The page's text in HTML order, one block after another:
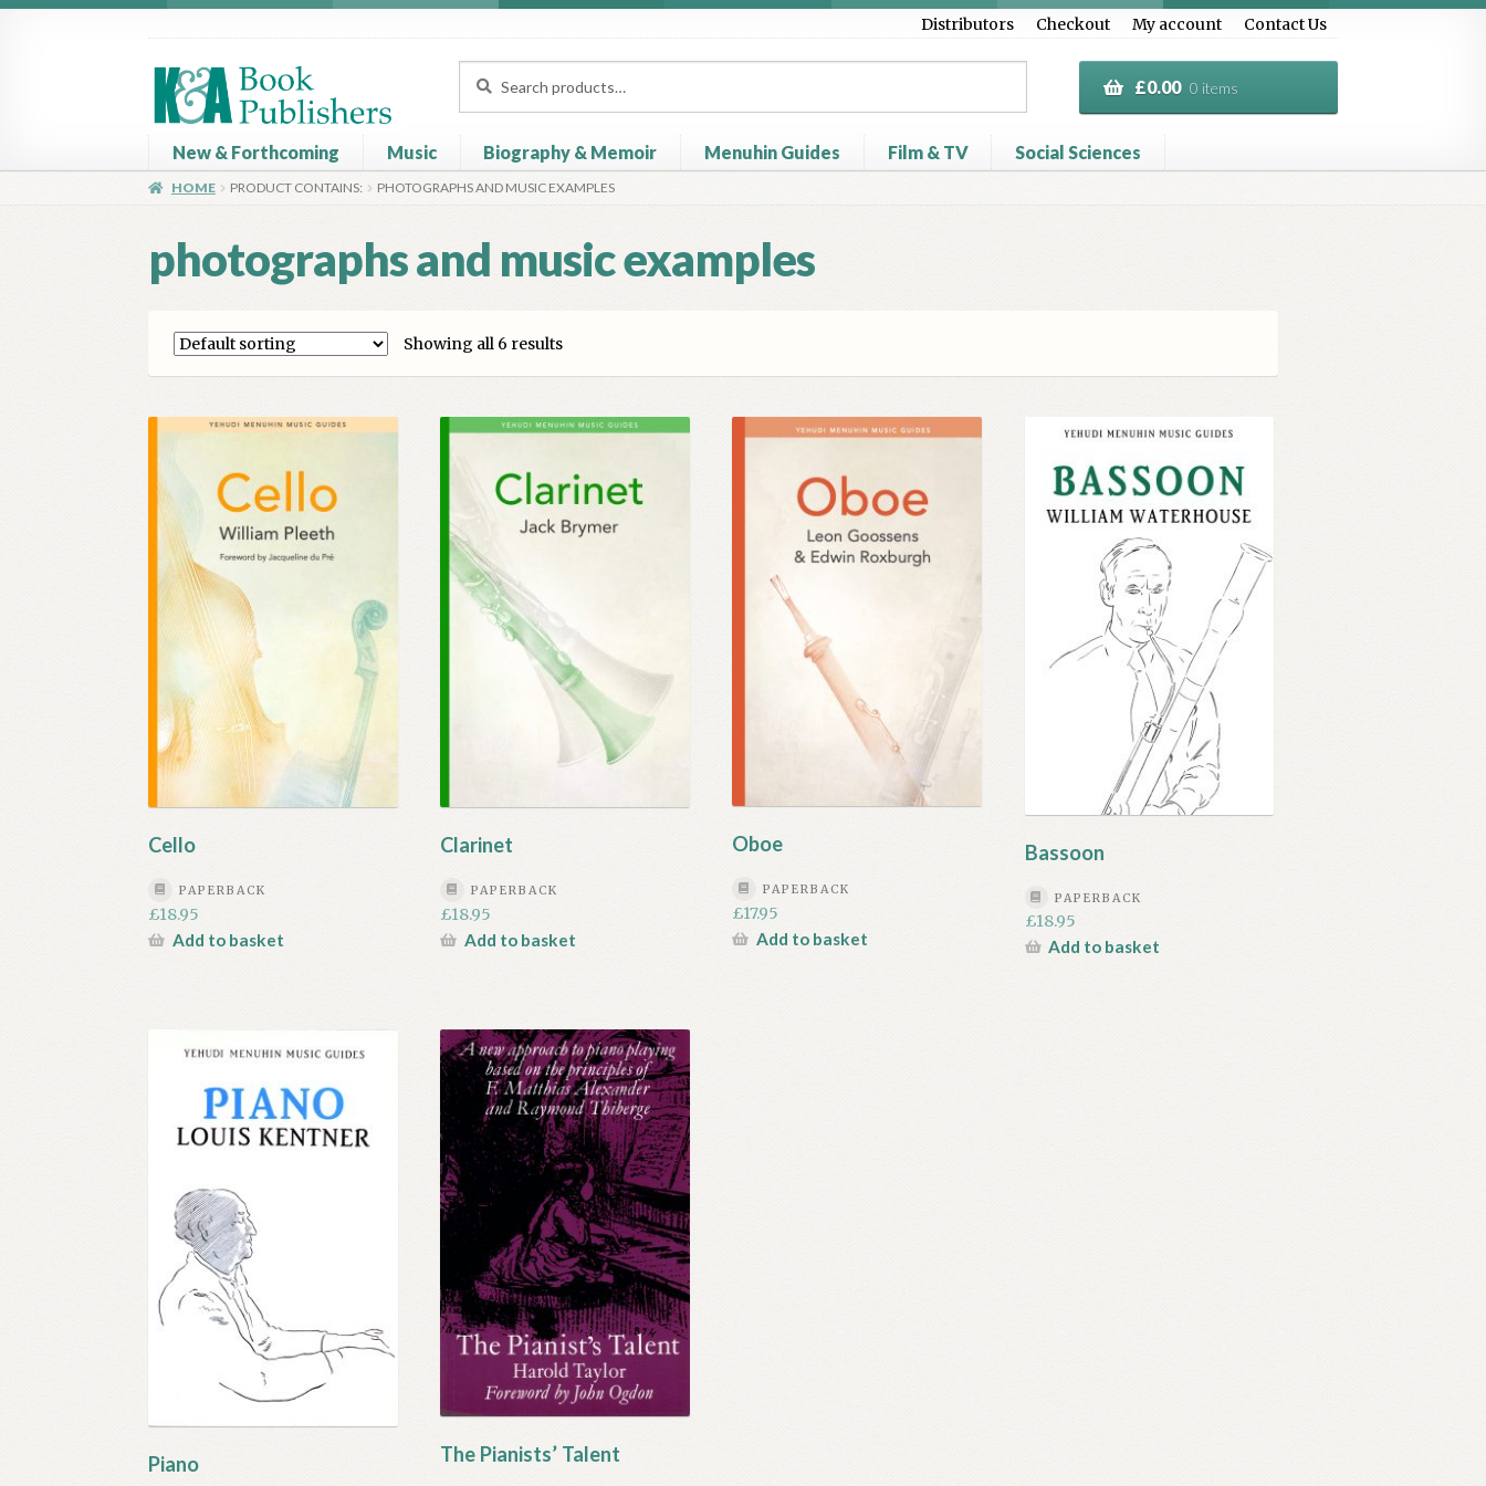
navigation
content
Distributors Checkout My account Contact Us
for:
£0.00 0 items
New & Forthcoming Music Biography & Memoir Menuhin Guides Film & TV Social Sciences
HomeAboutBasketBook Publisher’s Shop CheckoutContact Us
HOME PRODUCT CONTAINS: PHOTOGRAPHS AND MUSIC EXAMPLES
photographs and music examples
Showing all 6 results
Cello
PAPERBACK
£18.95
Add to basket
Clarinet
PAPERBACK
£18.95
Add to basket
Oboe
PAPERBACK
£17.95
Add to basket
Bassoon
PAPERBACK
£18.95
Add to basket
Piano The Pianists’ Talent